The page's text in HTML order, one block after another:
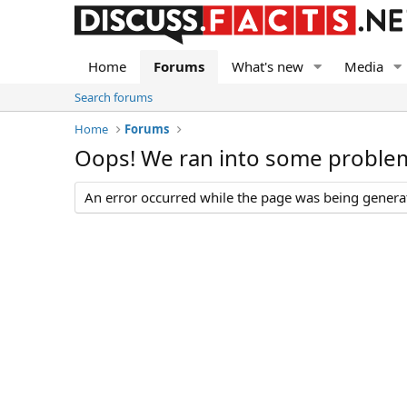
Home Forums What's new Media
Search forums
Home
Forums
Oops! We ran into some
An error occurred while the page was being